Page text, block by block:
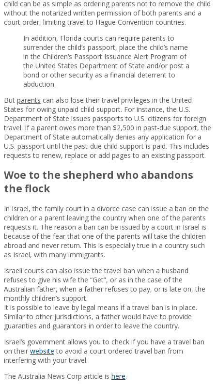
child can be as simple as ordering parents not to remove the child
without the notarized written permission of both parents and a
court order, limiting travel to Hague Convention countries.
In addition, Florida courts can require parents to
surrender the child’s passport, place the child’s name
in the Children’s Passport Issuance Alert Program of
the United States Department of State and/or post a
bond or other security as a financial deterrent to
abduction.
But parents can also lose their travel privileges in the United
States for owing unpaid child support. For instance, the U.S.
Department of State issues passports to U.S. citizens for foreign
travel. If a parent owes more than $2,500 in past-due support, the
Department of State automatically denies any application for a
U.S. passport until the past-due child support is paid. This includes
requests to renew, replace or add pages to an existing passport.
Woe to the shepherd who abandons
the flock
In Israel, the family court in a divorce case can issue a ban on the
children or a parent leaving the country when one of the parents
requests it. The reason a ban can be issued by a court in Israel is
because of the fear that one of the parents will take the children
abroad and never return. This is especially true in a country such
as Israel, with many immigrants.
Israeli courts can also issue the travel ban when a husband
refuses to give his wife the “Get”, or as in the case of the
Australian father, when a father refuses to pay, or is late on, the
monthly children’s support.
It is possible to leave by legal means if a travel ban is in place.
Similar to other jurisdictions, a father would have to provide
guaranties and guarantors in order to leave the country.
Israel’s government allows you to check if you have a travel ban
on their website to avoid a court ordered travel ban from
interfering with your travel.
The Australia News Corp article is here.